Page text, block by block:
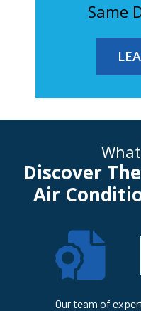
Same
Discover
Air
Our team of